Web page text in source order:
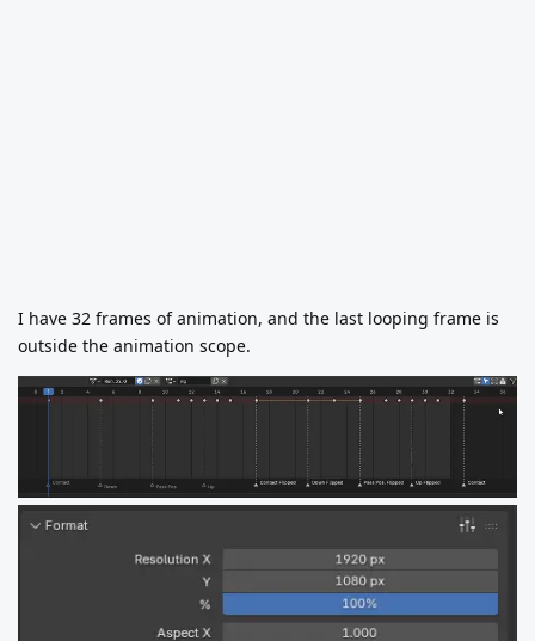
I have 32 frames of animation, and the last looping frame is
outside the animation scope.